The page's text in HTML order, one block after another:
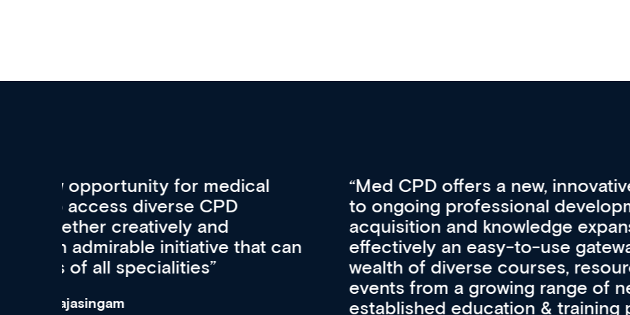
Med CPD offers a new, innovative approach
to ongoing professional development, skills
acquisition and knowledge expansion. It’s
effectively an easy-to-use gateway to a
wealth of diverse courses, resources and
events from a growing range of new and
established education & training providers. I
For me, there
CPD apart
professional
First up, it’s
access to the
courses using
functionality.